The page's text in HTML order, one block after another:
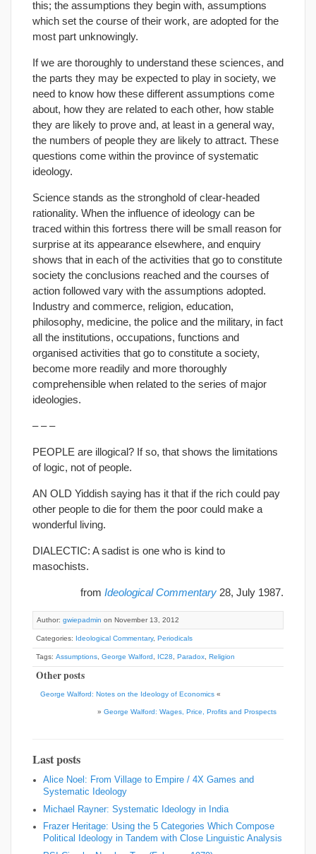
this; the assumptions they begin with, assumptions
which set the course of their work, are adopted for the
most part unknowingly.
If we are thoroughly to understand these sciences, and
the parts they may be expected to play in society, we
need to know how these different assumptions come
about, how they are related to each other, how stable
they are likely to prove and, at least in a general way,
the numbers of people they are likely to attract. These
questions come within the province of systematic
ideology.
Science stands as the stronghold of clear-headed
rationality. When the influence of ideology can be
traced within this fortress there will be small reason for
surprise at its appearance elsewhere, and enquiry
shows that in each of the activities that go to constitute
society the conclusions reached and the courses of
action followed vary with the assumptions adopted.
Industry and commerce, religion, education,
philosophy, medicine, the police and the military, in fact
all the institutions, occupations, functions and
organised activities that go to constitute a society,
become more readily and more thoroughly
comprehensible when related to the series of major
ideologies.
– – –
PEOPLE are illogical? If so, that shows the limitations
of logic, not of people.
AN OLD Yiddish saying has it that if the rich could pay
other people to die for them the poor could make a
wonderful living.
DIALECTIC: A sadist is one who is kind to
masochists.
from Ideological Commentary 28, July 1987.
Author: gwiepadmin on November 13, 2012
Categories: Ideological Commentary, Periodicals
Tags: Assumptions George Walford IC28 Paradox Religion
Other posts
George Walford: Notes on the Ideology of Economics «
» George Walford: Wages, Price, Profits and Prospects
Last posts
Alice Noel: From Village to Empire / 4X Games and
Systematic Ideology
Michael Rayner: Systematic Ideology in India
Frazer Heritage: Using the 5 Categories Which Compose
Political Ideology in Tandem with Close Linguistic Analysis